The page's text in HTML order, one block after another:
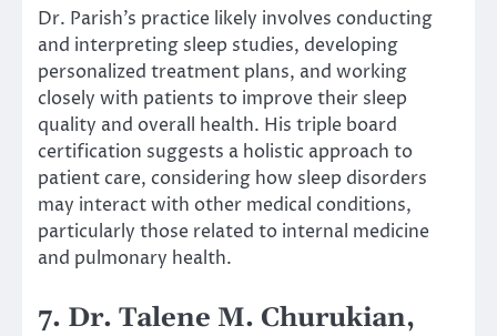
Dr. Parish’s practice likely involves conducting
and interpreting sleep studies, developing
personalized treatment plans, and working
closely with patients to improve their sleep
quality and overall health. His triple board
certification suggests a holistic approach to
patient care, considering how sleep disorders
may interact with other medical conditions,
particularly those related to internal medicine
and pulmonary health.
7. Dr. Talene M. Churukian,